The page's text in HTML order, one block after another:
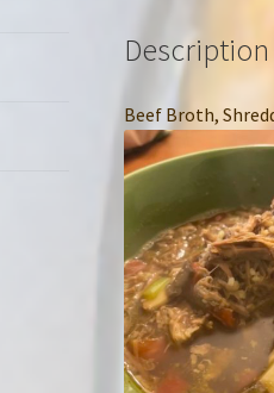
Description
Beef Broth,